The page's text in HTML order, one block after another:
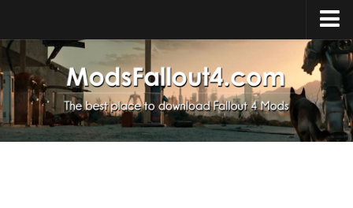
Home
Upload Mod
Installing Mods
About Fallout 4